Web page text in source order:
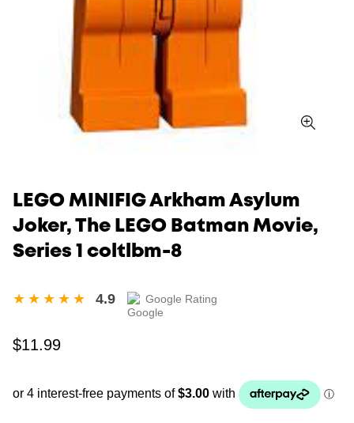
LEGO MINIFIG Arkham Asylum
Joker, The LEGO Batman Movie,
Series 1 coltlbm-8
4.9 Google Rating
Regular
$11.99